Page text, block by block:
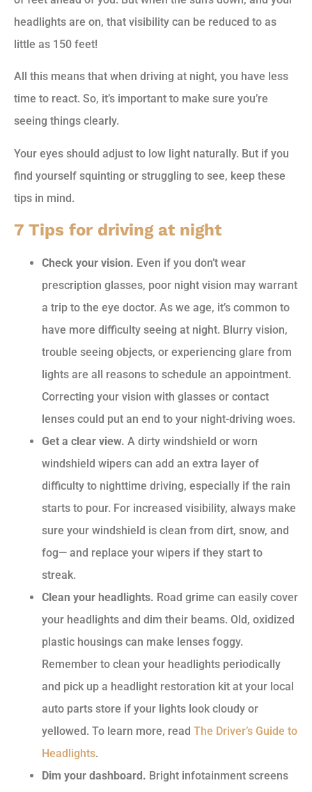
headlights are on, that visibility can be reduced to as
little as 150 feet!
All this means that when driving at night, you have less
time to react. So, it’s important to make sure you’re
seeing things clearly.
Your eyes should adjust to low light naturally. But if you
find yourself squinting or struggling to see, keep these
tips in mind.
7 Tips for driving at night
Check your vision. Even if you don’t wear
prescription glasses, poor night vision may warrant
a trip to the eye doctor. As we age, it’s common to
have more difficulty seeing at night. Blurry vision,
trouble seeing objects, or experiencing glare from
lights are all reasons to schedule an appointment.
Correcting your vision with glasses or contact
lenses could put an end to your night-driving woes.
Get a clear view. A dirty windshield or worn
windshield wipers can add an extra layer of
difficulty to nighttime driving, especially if the rain
starts to pour. For increased visibility, always make
sure your windshield is clean from dirt, snow, and
fog— and replace your wipers if they start to
streak.
Clean your headlights. Road grime can easily cover
your headlights and dim their beams. Old, oxidized
plastic housings can make lenses foggy.
Remember to clean your headlights periodically
and pick up a headlight restoration kit at your local
auto parts store if your lights look cloudy or
yellowed. To learn more, read The Driver’s Guide to
Headlights.
Dim your dashboard. Bright infotainment screens